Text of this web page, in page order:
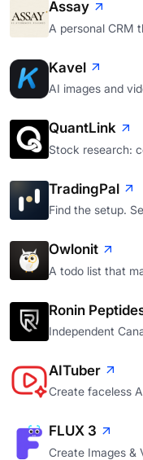
Assay
A personal CRM
Kavel
AI images and
QuantLink
Stock research:
TradingPal
Find the setup.
Owlonit
A todo list that
Ronin
Independent
AITuber
Create faceless
FLUX 3
Create Images &